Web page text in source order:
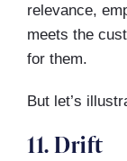
relevance,
meets the
for them.
But let’s
11. Drift